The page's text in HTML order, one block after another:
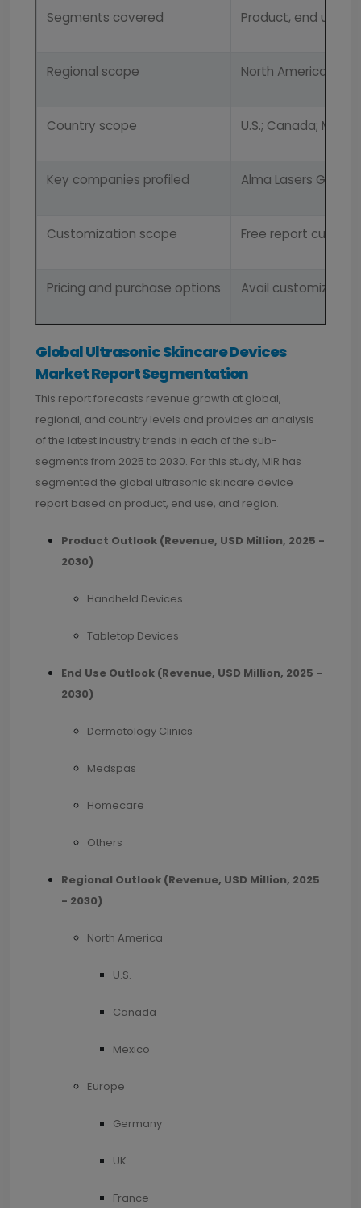
Segments covered Product, end use,
Regional scope North America;
Country scope U.S.; Canada;
Key companies profiled Alma Lasers
Customization scope Free report
Pricing and purchase options Avail customized
Global Ultrasonic Skincare Devices
Market Report Segmentation
This report forecasts revenue growth at global,
regional, and country levels and provides an analysis
of the latest industry trends in each of the sub-
segments from 2025 to 2030. For this study, MIR has
segmented the global ultrasonic skincare device
report based on product, end use, and region.
Product Outlook (Revenue, USD Million, 2025 -
2030)
Handheld Devices
Tabletop Devices
End Use Outlook (Revenue, USD Million, 2025 -
2030)
Dermatology Clinics
Medspas
Homecare
Others
Regional Outlook (Revenue, USD Million, 2025
- 2030)
North America
U.S.
Canada
Mexico
Europe
Germany
UK
France